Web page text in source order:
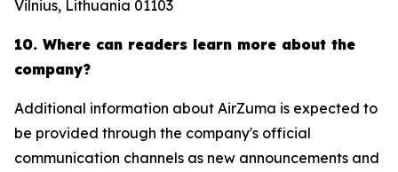
Vilnius, Lithuania 01103
10. Where can readers learn more about the
company?
Additional information about AirZuma is expected to
be provided through the company's official
communication channels as new announcements and